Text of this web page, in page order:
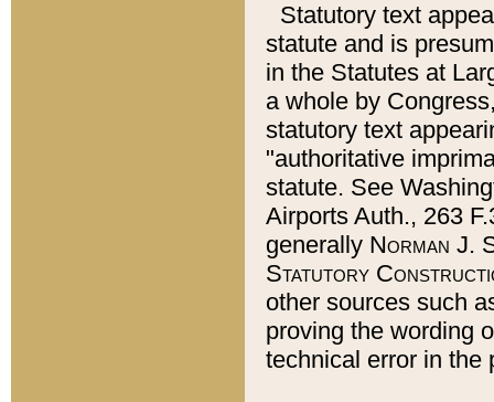
Statutory text
statute and is
in the Statutes at
a whole by
statutory text
"authoritative
statute. See
Airports Auth., 263
generally Norman J.
Statutory
other sources such
proving the wording
technical error in the